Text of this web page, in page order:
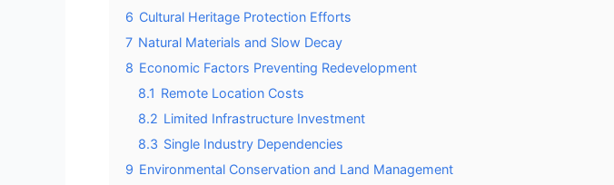
6 Cultural Heritage Protection Efforts
7 Natural Materials and Slow Decay
8 Economic Factors Preventing Redevelopment
8.1 Remote Location Costs
8.2 Limited Infrastructure Investment
8.3 Single Industry Dependencies
9 Environmental Conservation and Land Management